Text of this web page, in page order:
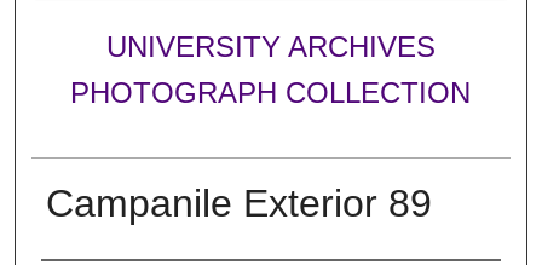
UNIVERSITY ARCHIVES
PHOTOGRAPH COLLECTION
Campanile Exterior 89